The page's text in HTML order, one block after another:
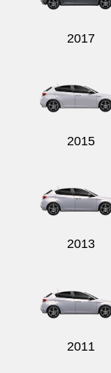
2017
2015
2013
2011